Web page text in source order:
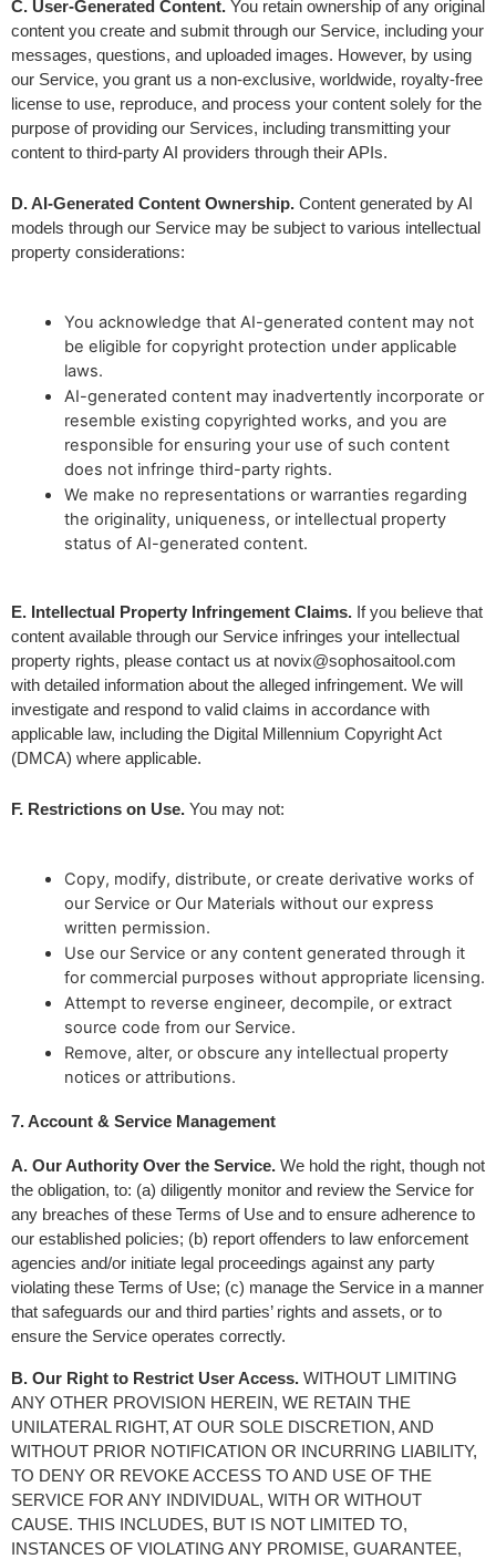
C. User-Generated Content. You retain ownership of any original
content you create and submit through our Service, including your
messages, questions, and uploaded images. However, by using
our Service, you grant us a non-exclusive, worldwide, royalty-free
license to use, reproduce, and process your content solely for the
purpose of providing our Services, including transmitting your
content to third-party AI providers through their APIs.
D. AI-Generated Content Ownership. Content generated by AI
models through our Service may be subject to various intellectual
property considerations:
You acknowledge that AI-generated content may not
be eligible for copyright protection under applicable
laws.
AI-generated content may inadvertently incorporate or
resemble existing copyrighted works, and you are
responsible for ensuring your use of such content
does not infringe third-party rights.
We make no representations or warranties regarding
the originality, uniqueness, or intellectual property
status of AI-generated content.
E. Intellectual Property Infringement Claims. If you believe that
content available through our Service infringes your intellectual
property rights, please contact us at novix@sophosaitool.com
with detailed information about the alleged infringement. We will
investigate and respond to valid claims in accordance with
applicable law, including the Digital Millennium Copyright Act
(DMCA) where applicable.
F. Restrictions on Use. You may not:
Copy, modify, distribute, or create derivative works of
our Service or Our Materials without our express
written permission.
Use our Service or any content generated through it
for commercial purposes without appropriate licensing.
Attempt to reverse engineer, decompile, or extract
source code from our Service.
Remove, alter, or obscure any intellectual property
notices or attributions.
7. Account & Service Management
A. Our Authority Over the Service. We hold the right, though not
the obligation, to: (a) diligently monitor and review the Service for
any breaches of these Terms of Use and to ensure adherence to
our established policies; (b) report offenders to law enforcement
agencies and/or initiate legal proceedings against any party
violating these Terms of Use; (c) manage the Service in a manner
that safeguards our and third parties’ rights and assets, or to
ensure the Service operates correctly.
B. Our Right to Restrict User Access. WITHOUT LIMITING
ANY OTHER PROVISION HEREIN, WE RETAIN THE
UNILATERAL RIGHT, AT OUR SOLE DISCRETION, AND
WITHOUT PRIOR NOTIFICATION OR INCURRING LIABILITY,
TO DENY OR REVOKE ACCESS TO AND USE OF THE
SERVICE FOR ANY INDIVIDUAL, WITH OR WITHOUT
CAUSE. THIS INCLUDES, BUT IS NOT LIMITED TO,
INSTANCES OF VIOLATING ANY PROMISE, GUARANTEE,